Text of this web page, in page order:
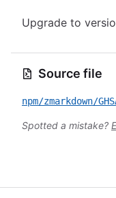
Upgrade to
Source file
npm/zmarkdown/
Spotted a mistake?